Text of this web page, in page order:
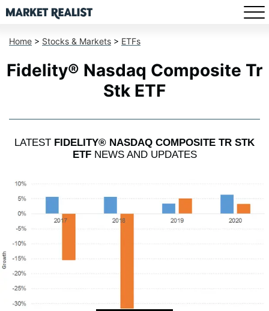
Home > Stocks & Markets > ETFs
Fidelity® Nasdaq Composite Tr
Stk ETF
LATEST FIDELITY® NASDAQ COMPOSITE TR STK
ETFNEWS AND UPDATES